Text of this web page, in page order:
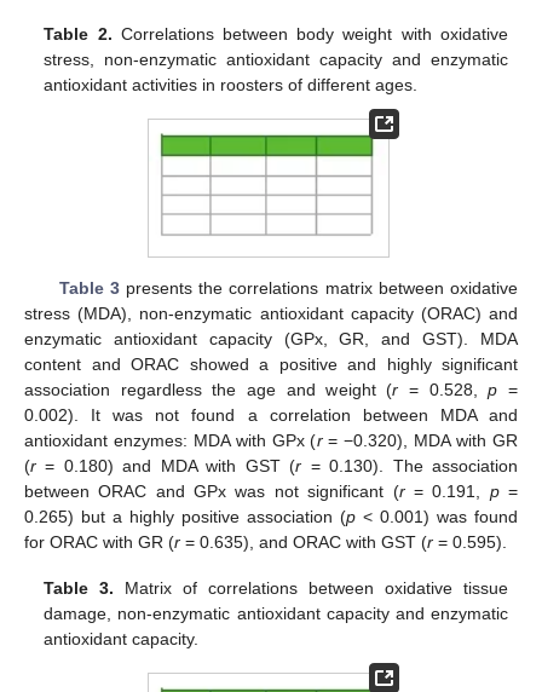
Table 2. Correlations between body weight with oxidative
stress, non-enzymatic antioxidant capacity and enzymatic
antioxidant activities in roosters of different ages.
Table 3presents the correlations matrix between oxidative
stress (MDA), non-enzymatic antioxidant capacity (ORAC) and
enzymatic antioxidant capacity (GPx, GR, and GST). MDA
content and ORAC showed a positive and highly significant
association regardless the age and weight (r = 0.528,p =
0.002). It was not found a correlation between MDA and
antioxidant enzymes: MDA with GPx (r= −0.320), MDA with GR
(r = 0.180) and MDA with GST (r = 0.130). The association
between ORAC and GPx was not significant (r= 0.191, p=
0.265) but a highly positive association (p < 0.001) was found
for ORAC with GR (r = 0.635), and ORAC with GST (r = 0.595).
Table 3. Matrix of correlations between oxidative tissue
damage, non-enzymatic antioxidant capacity and enzymatic
antioxidant capacity.
11. May
12. May
13. May
14. May
15. May
16. May
17. May
18. May
19. May
21. May
22. May
23. May
24. May
25. May
26. May
27. May
28. May
29. May
31. May
1. Jun
2. Jun
3. Jun
4. Jun
5. Jun
6. Jun
7. Jun
8. Jun
10. Jun
11. Jun
12. Jun
13. Jun
14. Jun
15. Jun
16. Jun
17. Jun
18. Jun
20. Jun
21. Jun
22. Jun
23. Jun
24. Jun
25. Jun
26. Jun
27. Jun
28. Jun
30. Jun
1. Jul
2. Jul
3. Jul
4. Jul
5. Jul
6. Jul
7. Jul
8. Jul
10. Jul
11. Jul
12. Jul
13. Jul
14. Jul
15. Jul
16. Jul
17. Jul
18. Jul
20. Jul
21. Jul
22. Jul
23. Jul
24. Jul
25. Jul
26. Jul
27. Jul
28. Jul
30. Jul
31. Jul
1. Aug
2. Aug
3. Aug
4. Aug
5. Aug
6. Aug
7. Aug